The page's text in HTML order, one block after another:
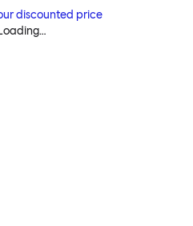
discounted price